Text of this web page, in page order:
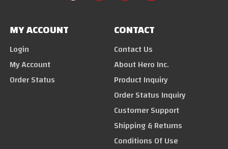
MY ACCOUNT
Login
My Account
Order Status
CONTACT
Contact Us
About Hero Inc.
Product Inquiry
Order Status Inquiry
Customer Support
Shipping & Returns
Conditions Of Use